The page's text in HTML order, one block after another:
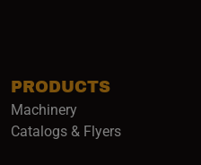
PRODUCTS
Machinery
Catalogs & Flyers